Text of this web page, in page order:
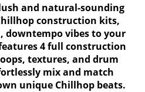
and natural-sounding
construction kits,
downtempo vibes to your
4 full construction
textures, and drum
mix and match
unique Chillhop beats.